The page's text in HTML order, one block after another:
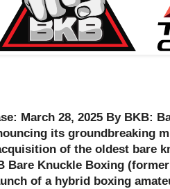
March 28, 2025 By BKB:
its groundbreaking
of the oldest bare
Bare Knuckle Boxing
of a hybrid boxing